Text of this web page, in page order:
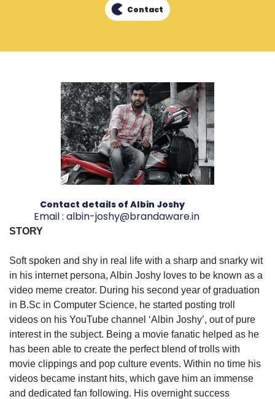
Contact
Contact details of Albin Joshy
Email : albin-joshy@brandaware.in
STORY
Soft spoken and shy in real life with a sharp and snarky wit
in his internet persona, Albin Joshy loves to be known as a
video meme creator. During his second year of graduation
in B.Sc in Computer Science, he started posting troll
videos on his YouTube channel ‘Albin Joshy’, out of pure
interest in the subject. Being a movie fanatic helped as he
has been able to create the perfect blend of trolls with
movie clippings and pop culture events. Within no time his
videos became instant hits, which gave him an immense
and dedicated fan following. His overnight success